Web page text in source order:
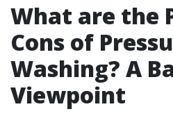
What are the
Cons of
Washing? A
Viewpoint